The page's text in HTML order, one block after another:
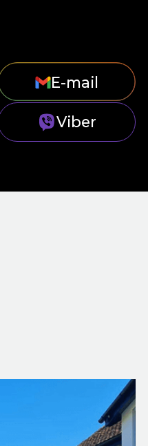
E-mail
Viber